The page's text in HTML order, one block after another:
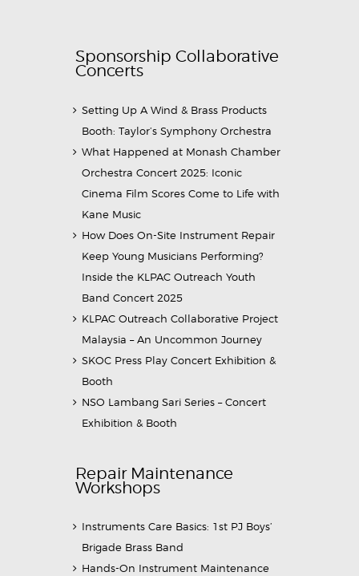
Sponsorship Collaborative
Concerts
Setting Up A Wind & Brass Products
Booth: Taylor’s Symphony Orchestra
What Happened at Monash Chamber
Orchestra Concert 2025: Iconic
Cinema Film Scores Come to Life with
Kane Music
How Does On-Site Instrument Repair
Keep Young Musicians Performing?
Inside the KLPAC Outreach Youth
Band Concert 2025
KLPAC Outreach Collaborative Project
Malaysia – An Uncommon Journey
SKOC Press Play Concert Exhibition &
Booth
NSO Lambang Sari Series – Concert
Exhibition & Booth
Repair Maintenance
Workshops
Instruments Care Basics: 1st PJ Boys’
Brigade Brass Band
Hands-On Instrument Maintenance